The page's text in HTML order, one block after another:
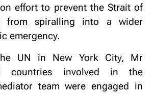
effort to prevent the Strait of
from spiralling into a wider
emergency.
UN in New York City, Mr
countries involved in the
team were engaged in